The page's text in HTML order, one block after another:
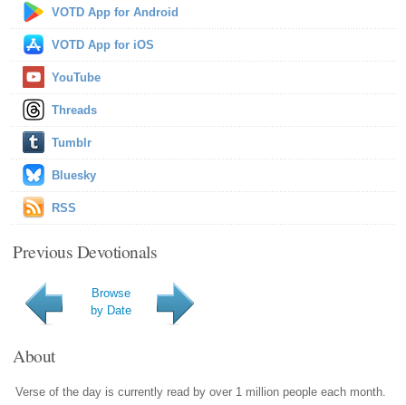
VOTD App for Android
VOTD App for iOS
YouTube
Threads
Tumblr
Bluesky
RSS
Previous Devotionals
Browse
by Date
About
Verse of the day is currently read by over 1 million people each month.